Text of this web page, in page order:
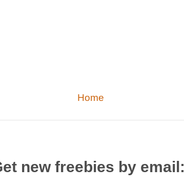
Home
new freebies by email: